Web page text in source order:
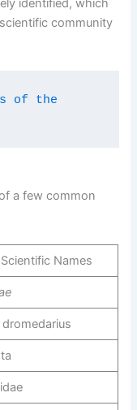
identified, which
community
of the
a few common
Names